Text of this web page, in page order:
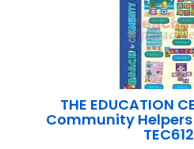
THE EDUCATION
Community Helpers